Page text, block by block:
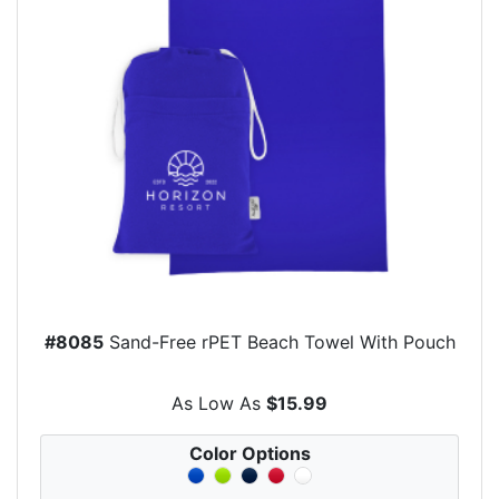
#8085Sand-Free rPET Beach Towel With Pouch
As Low As $15.99
Color Options